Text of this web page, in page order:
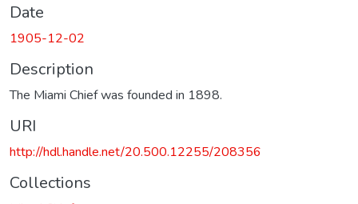
Date
1905-12-02
Description
The Miami Chief was founded in 1898.
URI
http://hdl.handle.net/20.500.12255/208356
Collections